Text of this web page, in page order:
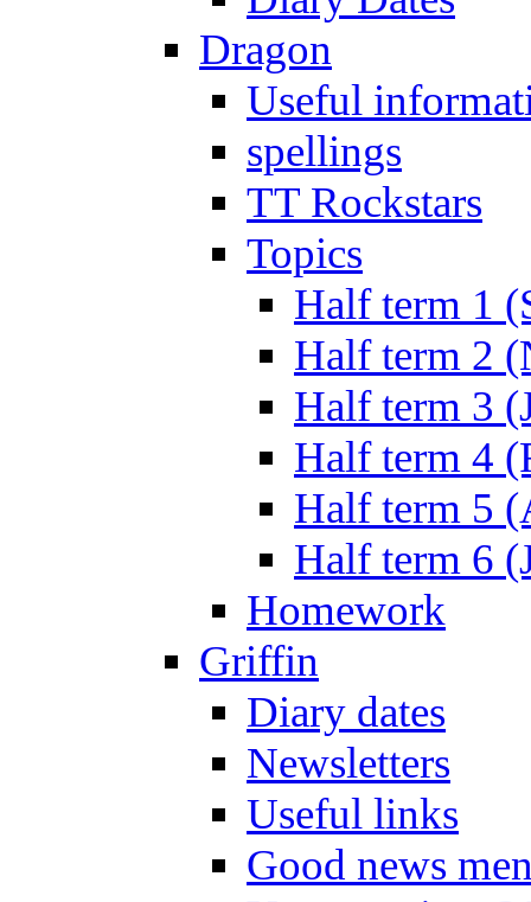
Dragon
Useful
spellings
TT Rockstars
Topics
Half term 1
Half term 2
Half term 3
Half term 4
Half term 5
Half term 6
Homework
Griffin
Diary dates
Newsletters
Useful links
Good news